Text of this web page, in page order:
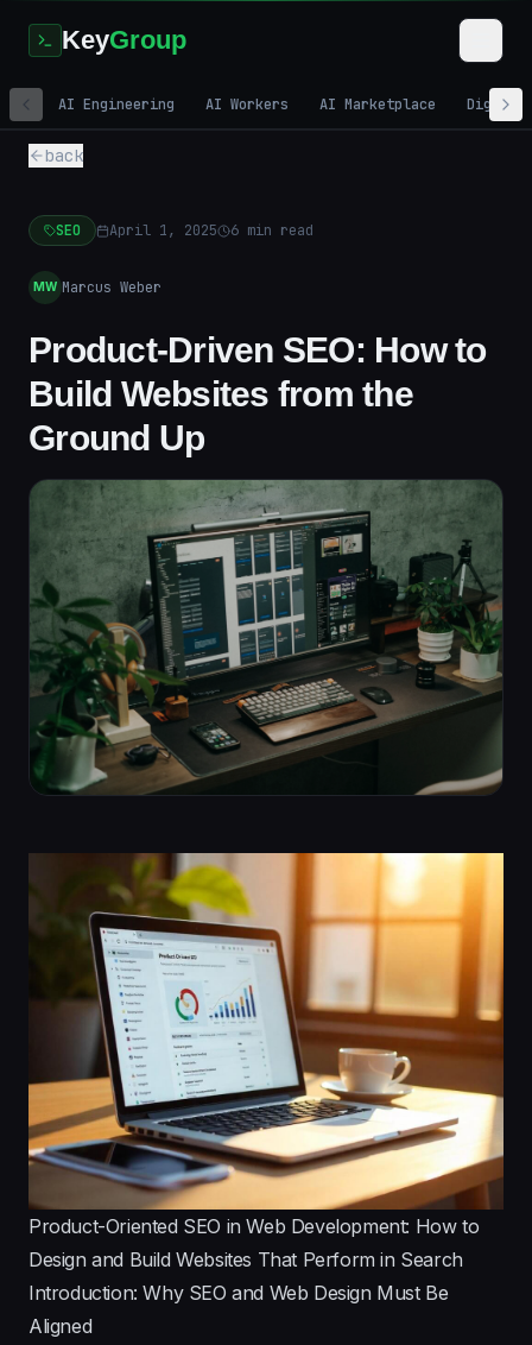
KeyGroup
AI Engineering AI Workers AI Marketplace Digital
back
SEO April 1, 2025 6 min read
MW Marcus Weber
Product-Driven SEO: How to
Build Websites from the
Ground Up
Product-Oriented SEO in Web Development: How to
Design and Build Websites That Perform in Search
Introduction: Why SEO and Web Design Must Be
Aligned